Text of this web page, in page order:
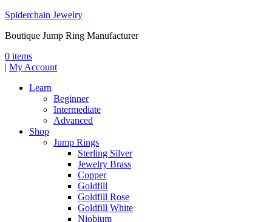
Spiderchain Jewelry
Boutique Jump Ring Manufacturer
0 items
| My Account
Learn
Beginner
Intermediate
Advanced
Shop
Jump Rings
Sterling Silver
Jewelry Brass
Copper
Goldfill
Goldfill Rose
Goldfill White
Niobium